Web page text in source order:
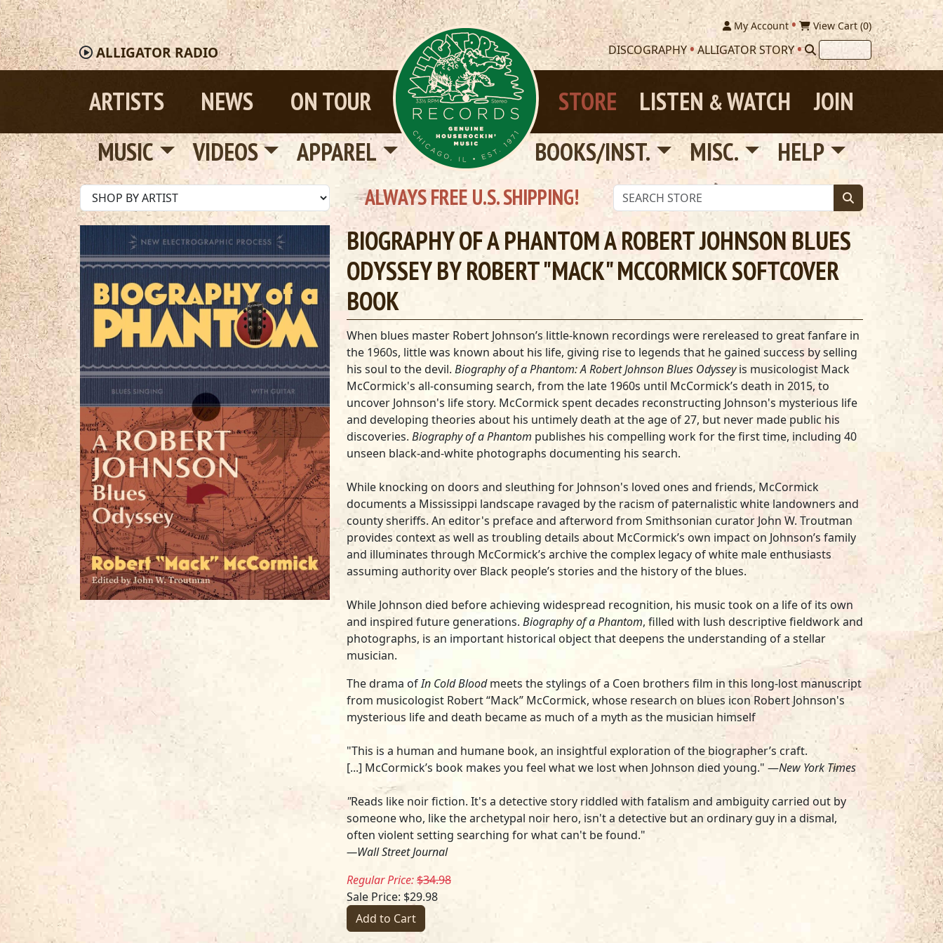
ALLIGATORRADIO
My Account View Cart (0)
DISCOGRAPHY ALLIGATOR STORY
ARTISTS NEWS ON TOUR JOIN
LISTEN &WATCH
STORE
MUSIC
VIDEOS APPAREL HELP
MISC.
BOOKS/INST.
ALWAYS FREE U.S. SHIPPING!
BIOGRAPHY OF A PHANTOM A ROBERT JOHNSON BLUES
ODYSSEY BY ROBERT "MACK" MCCORMICK SOFTCOVER
BOOK
When blues master Robert Johnson’s little-known recordings were rereleased to great fanfare in
the 1960s, little was known about his life, giving rise to legends that he gained success by selling
his soul to the devil. Biography of a Phantom: A Robert Johnson Blues Odysseyis musicologist Mack
McCormick's all-consuming search, from the late 1960s until McCormick’s death in 2015, to
uncover Johnson's life story. McCormick spent decades reconstructing Johnson's mysterious life
and developing theories about his untimely death at the age of 27, but never made public his
discoveries. Biography of a Phantom publishes his compelling work for the first time, including 40
unseen black-and-white photographs documenting his search.
While knocking on doors and sleuthing for Johnson's loved ones and friends, McCormick
documents a Mississippi landscape ravaged by the racism of paternalistic white landowners and
county sheriffs. An editor's preface and afterword from Smithsonian curator John W. Troutman
provides context as well as troubling details about McCormick’s own impact on Johnson’s family
and illuminates through McCormick’s archive the complex legacy of white male enthusiasts
assuming authority over Black people’s stories and the history of the blues.
While Johnson died before achieving widespread recognition, his music took on a life of its own
and inspired future generations. Biography of a Phantom, filled with lush descriptive fieldwork and
photographs, is an important historical object that deepens the understanding of a stellar
musician.
The drama ofIn Cold Bloodmeets the stylings of a Coen brothers film in this long-lost manuscript
from musicologist Robert “Mack” McCormick, whose research on blues icon Robert Johnson's
mysterious life and death became as much of a myth as the musician himself
"This is a human and humane book, an insightful exploration of the biographer’s craft.
[...] McCormick’s book makes you feel what we lost when Johnson died young." —New York Times
"Reads like noir fiction. It's a detective story riddled with fatalism and ambiguity carried out by
someone who, like the archetypal noir hero, isn't a detective but an ordinary guy in a dismal,
often violent setting searching for what can't be found."
—Wall Street Journal
Regular Price:$34.98
Sale Price: $29.98
Add to Cart